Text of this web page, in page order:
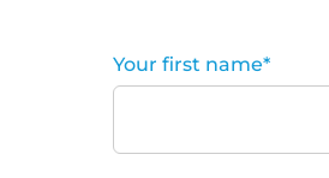
Your first name*